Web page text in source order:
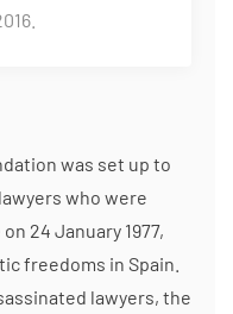
was set up to
who were
24 January 1977,
freedoms in Spain.
lawyers, the